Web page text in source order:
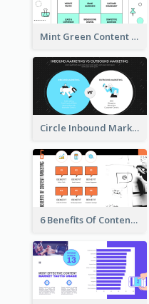
Mint Green Content Marketing Strategic Analysis
Circle Inbound Marketing vs Outbound Marketing Strategic Analysis
6 Benefits Of Content Marketing Strategic Analysis